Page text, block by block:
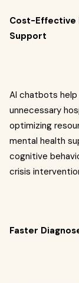
Cost-Effective
Support
AI chatbots
unnecessary
optimizing
mental health
cognitive
crisis
Faster